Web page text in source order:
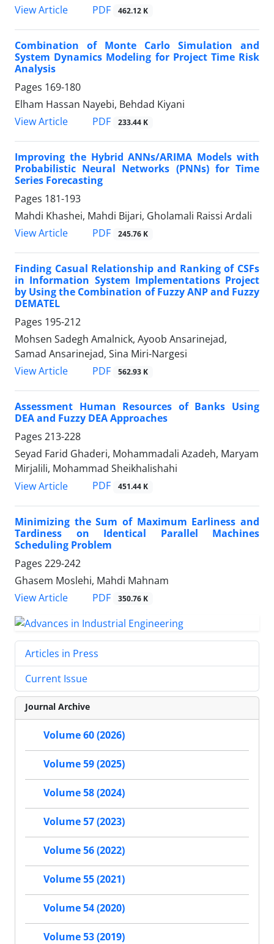
View Article
PDF 462.12 K
Combination of Monte Carlo Simulation and
System Dynamics Modeling for Project Time Risk
Analysis
Pages 169-180
Elham Hassan Nayebi, Behdad Kiyani
View Article
PDF 233.44 K
Improving the Hybrid ANNs/ARIMA Models with
Probabilistic Neural Networks (PNNs) for Time
Series Forecasting
Pages 181-193
Mahdi Khashei, Mahdi Bijari, Gholamali Raissi Ardali
View Article
PDF 245.76 K
Finding Casual Relationship and Ranking of CSFs
in Information System Implementations Project
by Using the Combination of Fuzzy ANP and Fuzzy
DEMATEL
Pages 195-212
Mohsen Sadegh Amalnick, Ayoob Ansarinejad,
Samad Ansarinejad, Sina Miri-Nargesi
View Article
PDF 562.93 K
Assessment Human Resources of Banks Using
DEA and Fuzzy DEA Approaches
Pages 213-228
Seyad Farid Ghaderi, Mohammadali Azadeh, Maryam
Mirjalili, Mohammad Sheikhalishahi
View Article
PDF 451.44 K
Minimizing the Sum of Maximum Earliness and
Tardiness on Identical Parallel Machines
Scheduling Problem
Pages 229-242
Ghasem Moslehi, Mahdi Mahnam
View Article
PDF 350.76 K
Articles in Press
Current Issue
Journal Archive
Volume 60 (2026)
Volume 59 (2025)
Volume 58 (2024)
Volume 57 (2023)
Volume 56 (2022)
Volume 55 (2021)
Volume 54 (2020)
Volume 53 (2019)